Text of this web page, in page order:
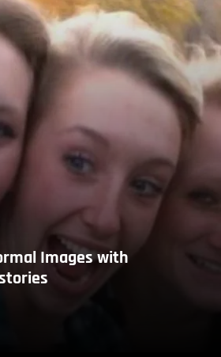
Images with